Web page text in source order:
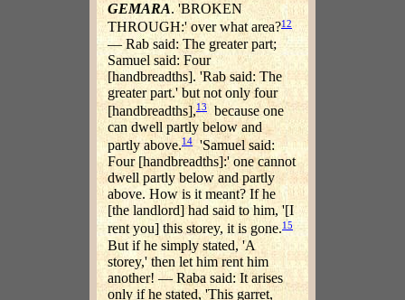
GEMARA. 'BROKEN
THROUGH:' over what area?12
— Rab said: The greater part;
Samuel said: Four
[handbreadths]. 'Rab said: The
greater part.' but not only four
[handbreadths],13
because one
can dwell partly below and
partly above.14'Samuel said:
Four [handbreadths]:' one cannot
dwell partly below and partly
above. How is it meant? If he
[the landlord] had said to him, '[I
rent you] this storey, it is gone.15
But if he simply stated, 'A
storey,' then let him rent him
another! — Raba said: It arises
only if he stated, 'This garret,